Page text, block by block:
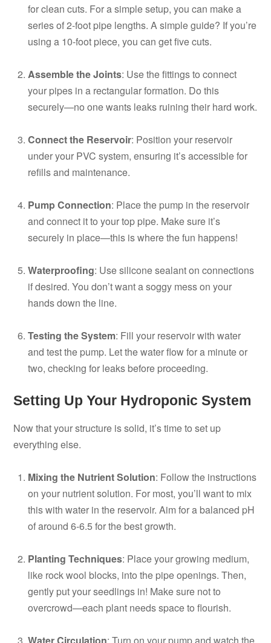
for clean cuts. For a simple setup, you can make a
series of 2-foot pipe lengths. A simple guide? If you’re
using a 10-foot piece, you can get five cuts.
Assemble the Joints: Use the fittings to connect
your pipes in a rectangular formation. Do this
securely—no one wants leaks ruining their hard work.
Connect the Reservoir: Position your reservoir
under your PVC system, ensuring it’s accessible for
refills and maintenance.
Pump Connection: Place the pump in the reservoir
and connect it to your top pipe. Make sure it’s
securely in place—this is where the fun happens!
Waterproofing: Use silicone sealant on connections
if desired. You don’t want a soggy mess on your
hands down the line.
Testing the System: Fill your reservoir with water
and test the pump. Let the water flow for a minute or
two, checking for leaks before proceeding.
Setting Up Your Hydroponic System
Now that your structure is solid, it’s time to set up
everything else.
Mixing the Nutrient Solution: Follow the instructions
on your nutrient solution. For most, you’ll want to mix
this with water in the reservoir. Aim for a balanced pH
of around 6-6.5 for the best growth.
Planting Techniques: Place your growing medium,
like rock wool blocks, into the pipe openings. Then,
gently put your seedlings in! Make sure not to
overcrowd—each plant needs space to flourish.